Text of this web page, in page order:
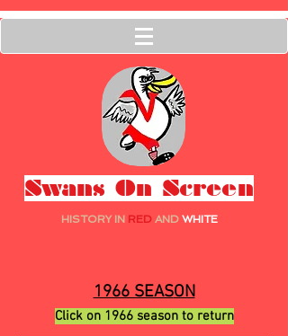
Swans On Screen
HISTORY INRED AND WHITE
1966 SEASON
Click on 1966 season to return